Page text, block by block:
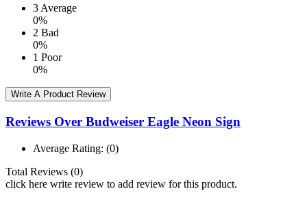
3Average
0%
2 Bad
0%
1 Poor
0%
Write A Product Review
Reviews Over Budweiser Eagle Neon Sign
Average Rating: (0)
Total Reviews (0)
click here write review to add review for this product.